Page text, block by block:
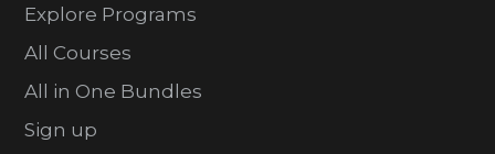
Explore Programs
All Courses
All in One Bundles
Sign up